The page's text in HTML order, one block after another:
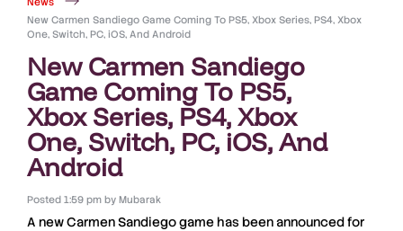
New Carmen Sandiego Game Coming To PS5, Xbox Series, PS4, Xbox
One, Switch, PC, iOS, And Android
New Carmen Sandiego
Game Coming To PS5,
Xbox Series, PS4, Xbox
One, Switch, PC, iOS, And
Android
Posted 1:59 pm byMubarak
A newCarmen Sandiego game has been announced for